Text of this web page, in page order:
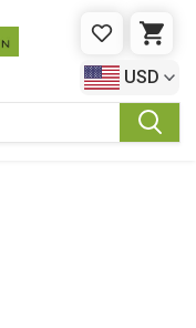
WISHLIST
USD